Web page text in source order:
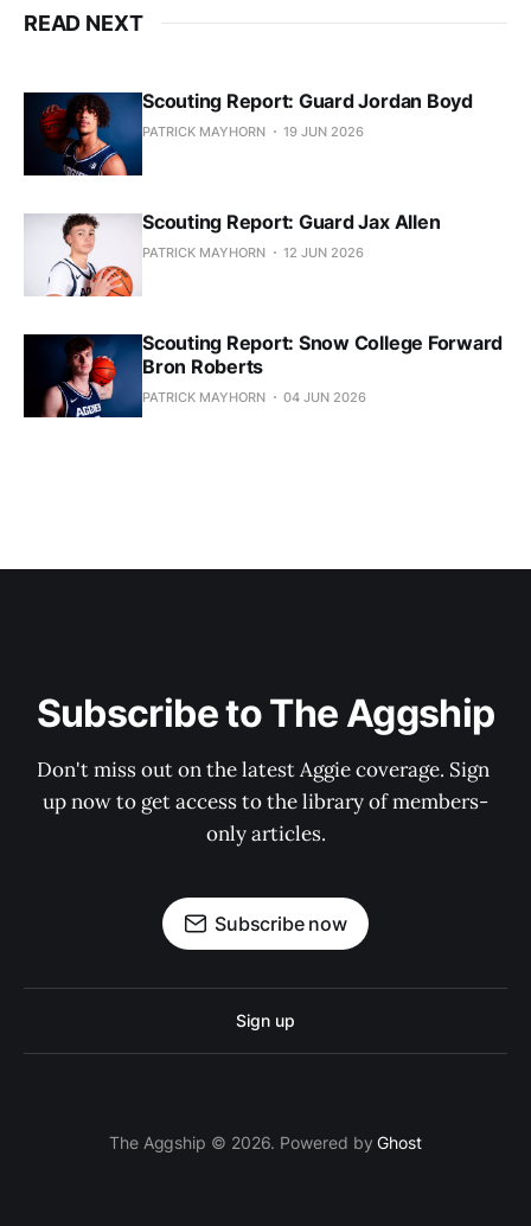
READ NEXT
Scouting Report: Guard Jordan Boyd
PATRICK MAYHORN 19 JUN 2026
Scouting Report: Guard Jax Allen
PATRICK MAYHORN 12 JUN 2026
Scouting Report: Snow College Forward
Bron Roberts
PATRICK MAYHORN 04 JUN 2026
Subscribe to The Aggship
Don't miss out on the latest Aggie coverage. Sign
up now to get access to the library of members-
only articles.
Subscribe now
Sign up
The Aggship © 2026. Powered byGhost